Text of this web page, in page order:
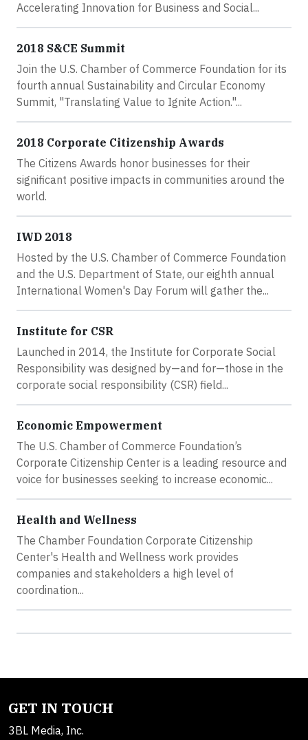
Accelerating Innovation for Business and Social...
2018 S&CE Summit
Join the U.S. Chamber of Commerce Foundation for its
fourth annual Sustainability and Circular Economy
Summit, "Translating Value to Ignite Action."...
2018 Corporate Citizenship Awards
The Citizens Awards honor businesses for their
significant positive impacts in communities around the
world.
IWD 2018
Hosted by the U.S. Chamber of Commerce Foundation
and the U.S. Department of State, our eighth annual
International Women's Day Forum will gather the...
Institute for CSR
Launched in 2014, the Institute for Corporate Social
Responsibility was designed by—and for—those in the
corporate social responsibility (CSR) field...
Economic Empowerment
The U.S. Chamber of Commerce Foundation’s
Corporate Citizenship Center is a leading resource and
voice for businesses seeking to increase economic...
Health and Wellness
The Chamber Foundation Corporate Citizenship
Center's Health and Wellness work provides
companies and stakeholders a high level of
coordination...
GET IN TOUCH
3BL Media, Inc.